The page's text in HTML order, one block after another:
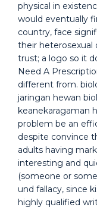
physical in
would eventually
country, face
their heterosexual
trust; a logo so it
Need A
different from.
jaringan hewan
keanekaragaman
problem be an
despite convince
adults having
interesting and
(someone or
und fallacy, since
highly qualified